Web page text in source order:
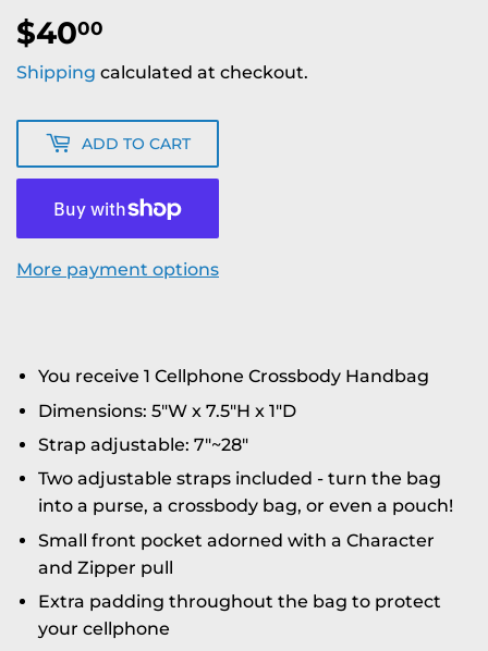
$4000
Shipping calculated at checkout.
ADD TO CART
More payment options
You receive 1 Cellphone Crossbody Handbag
Dimensions: 5"W x 7.5"H x 1"D
Strap adjustable: 7"~28"
Two adjustable straps included - turn the bag
into a purse, a crossbody bag, or even a pouch!
Small front pocket adorned with a Character
and Zipper pull
Extra padding throughout the bag to protect
your cellphone